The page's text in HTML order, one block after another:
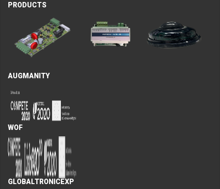
PRODUCTS
AUGMANITY
WOF
GLOBALTRONICEXP